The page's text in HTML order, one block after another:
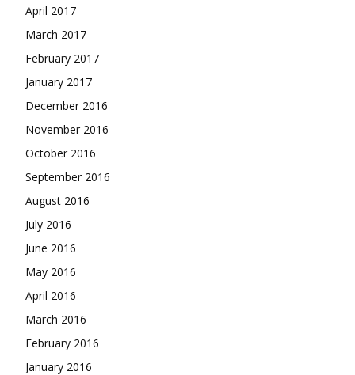
April 2017
March 2017
February 2017
January 2017
December 2016
November 2016
October 2016
September 2016
August 2016
July 2016
June 2016
May 2016
April 2016
March 2016
February 2016
January 2016